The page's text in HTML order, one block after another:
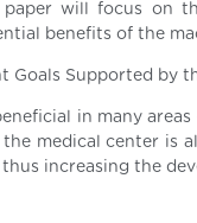
will focus on
benefits of the
Goals Supported by
in many
medical center is
thus increasing the